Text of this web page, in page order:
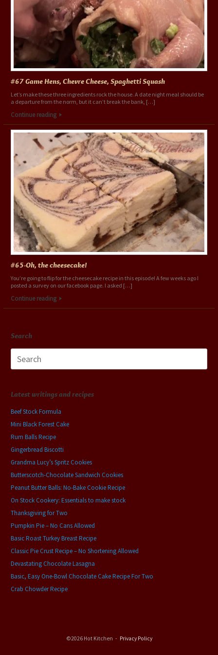
#67 Game Hens, Chevre Cheese, Spaghetti Squash
Let’s make these three ingredients rock the house. A date night meal should be
a departure from the norm, but it can’t break the bank, […]
Continue reading
#65-Oh, the cheesecake!
You’re going to flip for the cheesecake recipe in this episode! A few weeks ago I
posted a survey on our facebook page. I asked […]
Continue reading
Search
for:
Latest writings and recipes
Beef Stock Formula
Mini Black Forest Cake
Rum Balls Recipe
Gingerbread Biscotti
Grandma Lucy’s Spritz Cookies
Butterscotch-Chocolate Sandwich Cookies
Peanut Butter Balls: No-Bake Cookie Recipe
On Stock Cookery: Essentials to make stock
Thanksgiving for Two
Pumpkin Pie – No Cans Allowed
Basic Roast Turkey Breast Recipe
Classic Pie Crust Recipe – No Shortening Allowed
Devastating Chocolate Lasagna
Basic, Easy One-Bowl Chocolate Cake Recipe For Two
Crab Chowder Recipe
©2026 Hot Kitchen Privacy Policy